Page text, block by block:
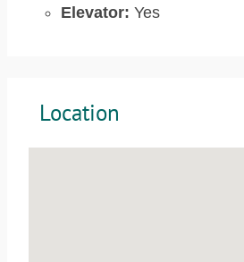
Elevator: Yes
Location